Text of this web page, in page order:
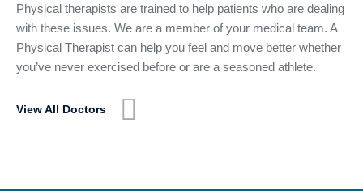
Physical therapists are trained to help patients who are dealing
with these issues. We are a member of your medical team. A
Physical Therapist can help you feel and move better whether
you’ve never exercised before or are a seasoned athlete.
View All Doctors